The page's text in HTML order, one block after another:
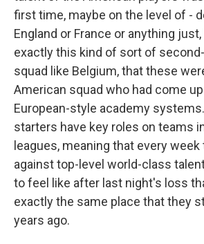
first time, maybe on the level of -
England or France or anything
exactly this kind of sort of
squad like Belgium, that these
American squad who had come
European-style academy
starters have key roles on teams
leagues, meaning that every
against top-level world-class
to feel like after last night's loss
exactly the same place that they
years ago.